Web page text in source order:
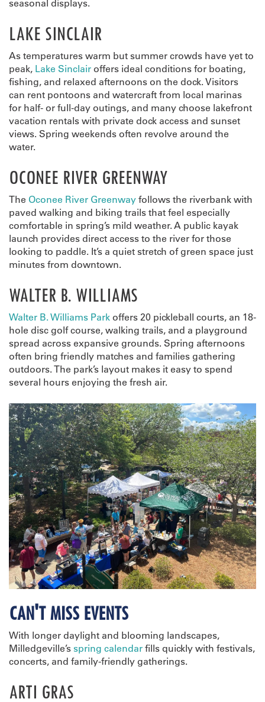
seasonal displays.
LAKE SINCLAIR
As temperatures warm but summer crowds have yet to
peak, Lake Sinclair offers ideal conditions for boating,
fishing, and relaxed afternoons on the dock. Visitors
can rent pontoons and watercraft from local marinas
for half- or full-day outings, and many choose lakefront
vacation rentals with private dock access and sunset
views. Spring weekends often revolve around the
water.
OCONEE RIVER GREENWAY
The Oconee River Greenway follows the riverbank with
paved walking and biking trails that feel especially
comfortable in spring’s mild weather. A public kayak
launch provides direct access to the river for those
looking to paddle. It’s a quiet stretch of green space just
minutes from downtown.
WALTER B. WILLIAMS
Walter B. Williams Park offers 20 pickleball courts, an 18-
hole disc golf course, walking trails, and a playground
spread across expansive grounds. Spring afternoons
often bring friendly matches and families gathering
outdoors. The park’s layout makes it easy to spend
several hours enjoying the fresh air.
CAN'T MISS EVENTS
With longer daylight and blooming landscapes,
Milledgeville’s spring calendar fills quickly with festivals,
concerts, and family-friendly gatherings.
ARTI GRAS